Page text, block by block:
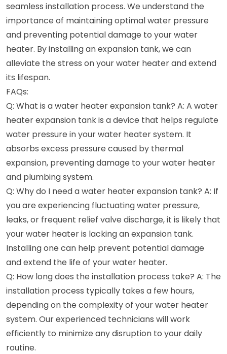
seamless installation process. We understand the
importance of maintaining optimal water pressure
and preventing potential damage to your water
heater. By installing an expansion tank, we can
alleviate the stress on your water heater and extend
its lifespan.
FAQs:
Q: What is a water heater expansion tank? A: A water
heater expansion tank is a device that helps regulate
water pressure in your water heater system. It
absorbs excess pressure caused by thermal
expansion, preventing damage to your water heater
and plumbing system.
Q: Why do I need a water heater expansion tank? A: If
you are experiencing fluctuating water pressure,
leaks, or frequent relief valve discharge, it is likely that
your water heater is lacking an expansion tank.
Installing one can help prevent potential damage
and extend the life of your water heater.
Q: How long does the installation process take? A: The
installation process typically takes a few hours,
depending on the complexity of your water heater
system. Our experienced technicians will work
efficiently to minimize any disruption to your daily
routine.